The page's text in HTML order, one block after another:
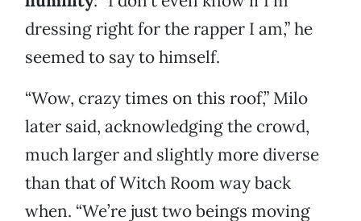
dressing right for the rapper I am,” he
seemed to say to himself.
“Wow, crazy times on this roof,” Milo
later said, acknowledging the crowd,
much larger and slightly more diverse
than that of Witch Room way back
when. “We’re just two beings moving